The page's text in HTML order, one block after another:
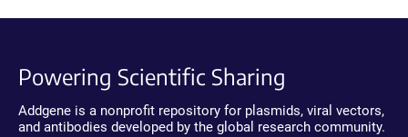
Powering Scientific Sharing
Addgene is a nonprofit repository for plasmids, viral vectors,
and antibodies developed by the global research community.